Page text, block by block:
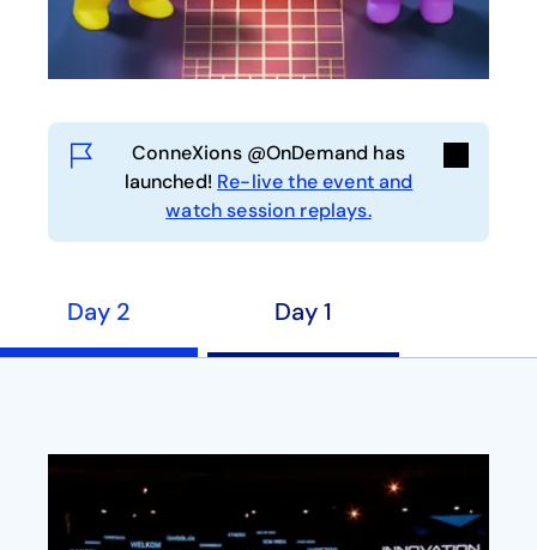
ConneXions @OnDemand has
launched! Re-live the event and
watch session replays.
Day 2 Day 1